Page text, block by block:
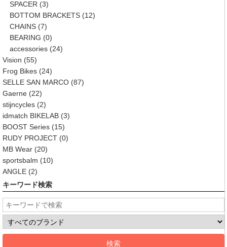
SPACER (3)
BOTTOM BRACKETS (12)
CHAINS (7)
BEARING (0)
accessories (24)
Vision (55)
Frog Bikes (24)
SELLE SAN MARCO (87)
Gaerne (22)
stijncycles (2)
idmatch BIKELAB (3)
BOOST Series (15)
RUDY PROJECT (0)
MB Wear (20)
sportsbalm (10)
ANGLE (2)
キーワード検索